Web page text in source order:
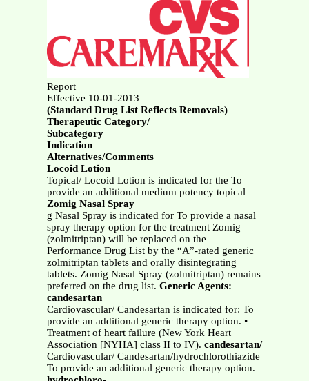
Report
Effective 10-01-2013
(Standard Drug List Reflects Removals)
Therapeutic Category/
Subcategory
Indication
Alternatives/Comments
Locoid Lotion
Topical/ Locoid Lotion is indicated for the To
provide an additional medium potency topical
Zomig Nasal Spray
g Nasal Spray is indicated for To provide a nasal
spray therapy option for the treatment Zomig
(zolmitriptan) will be replaced on the
Performance Drug List by the “A”-rated generic
zolmitriptan tablets and orally disintegrating
tablets. Zomig Nasal Spray (zolmitriptan) remains
preferred on the drug list. Generic Agents:
candesartan
Cardiovascular/ Candesartan is indicated for: To
provide an additional generic therapy option. •
Treatment of heart failure (New York Heart
Association [NYHA] class II to IV). candesartan/
Cardiovascular/ Candesartan/hydrochlorothiazide
To provide an additional generic therapy option.